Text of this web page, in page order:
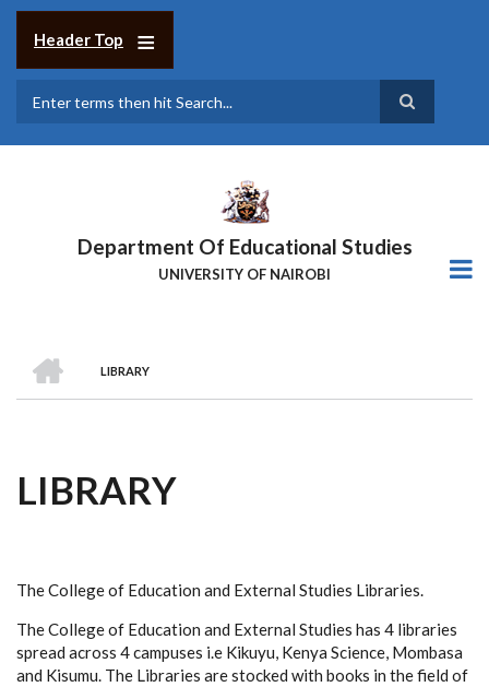
Skip
Header Top
Department Of Educational Studies
UNIVERSITY OF NAIROBI
BREADCRUMB
LIBRARY
LIBRARY
The College of Education and External Studies Libraries.
The College of Education and External Studies has 4 libraries
spread across 4 campuses i.e Kikuyu, Kenya Science, Mombasa
and Kisumu. The Libraries are stocked with books in the field of